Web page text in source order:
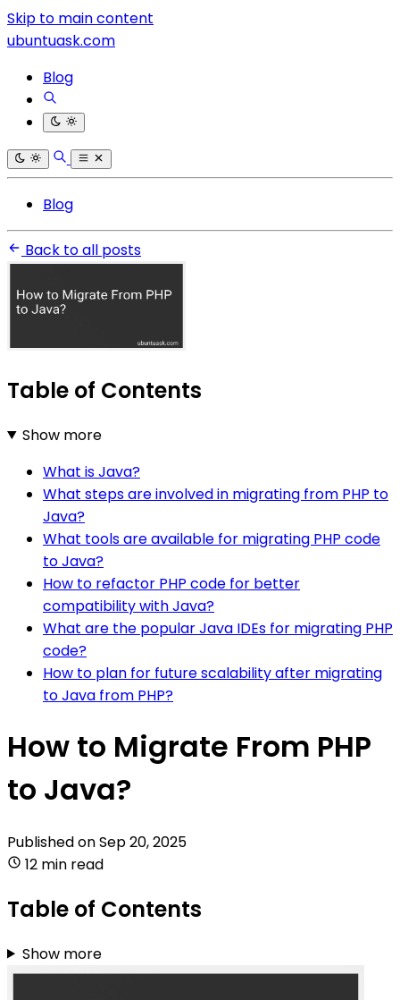
Skip to main content
ubuntuask.com
Blog
Blog
Back to all posts
Table of Contents
Show more
What is Java?
What steps are involved in migrating from PHP to
Java?
What tools are available for migrating PHP code
to Java?
How to refactor PHP code for better
compatibility with Java?
What are the popular Java IDEs for migrating PHP
code?
How to plan for future scalability after migrating
to Java from PHP?
How to Migrate From PHP
to Java?
Published onSep 20, 2025
12 min read
Table of Contents
Show more